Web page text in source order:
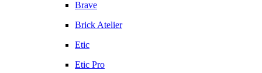
Brave
Brick Atelier
Etic
Etic Pro